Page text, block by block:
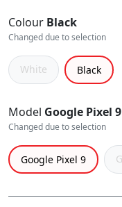
Colour Black
Changed due to selection
White Black
Model Google Pixel 9
Changed due to selection
Google Pixel 9